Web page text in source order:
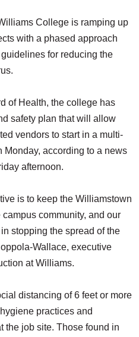
College is ramping up
with a phased approach
for reducing the
of Health, the college has
safety plan that will allow
vendors to start in a multi-
Monday, according to a news
afternoon.
is to keep the Williamstown
community, and our
stopping the spread of the
Wallace, executive
at Williams.
distancing of 6 feet or more
practices and
the job site. Those found in